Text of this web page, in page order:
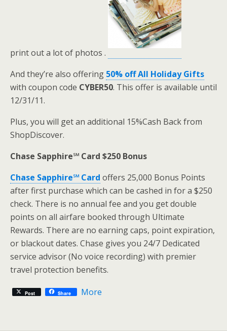
print out a lot of photos .
And they’re also offering 50% off All Holiday Gifts
with coupon code CYBER50. This offer is available until
12/31/11.
Plus, you will get an additional 15%Cash Back from
ShopDiscover.
Chase Sapphire℠ Card $250 Bonus
Chase Sapphire℠ Card offers 25,000 Bonus Points
after first purchase which can be cashed in for a $250
check. There is no annual fee and you get double
points on all airfare booked through Ultimate
Rewards. There are no earning caps, point expiration,
or blackout dates. Chase gives you 24/7 Dedicated
service advisor (No voice recording) with premier
travel protection benefits.
Post Share More